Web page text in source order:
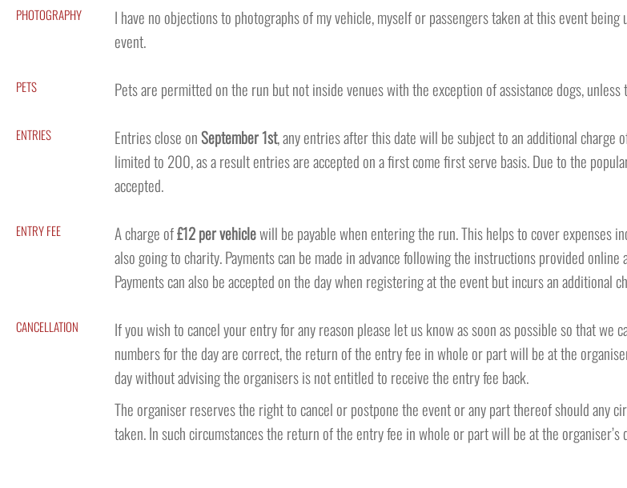
PHOTOGRAPHY
I have no objections to photographs of my vehicle, myself or passengers taken at this event
event.
PETS Pets are permitted on the run but not inside venues with the exception of assistance dogs,
ENTRIES Entries close onSeptember 1st, any entries after this date will be subject to an additional charge
limited to 200, as a result entries are accepted on a first come first serve basis. Due to the
accepted.
ENTRY FEE A charge of£12 per vehiclewill be payable when entering the run. This helps to cover expenses
also going to charity. Payments can be made in advance following the instructions provided online
Payments can also be accepted on the day when registering at the event but incurs an additional
CANCELLATION
If you wish to cancel your entry for any reason please let us know as soon as possible so that we
numbers for the day are correct, the return of the entry fee in whole or part will be at the
day without advising the organisers is not entitled to receive the entry fee back.
The organiser reserves the right to cancel or postpone the event or any part thereof should any
taken. In such circumstances the return of the entry fee in whole or part will be at the organiser’s